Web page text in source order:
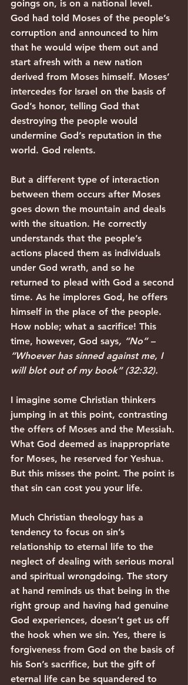
goings on, is on a national level.
God had told Moses of the people’s
corruption and announced to him
that he would wipe them out and
start afresh with a new nation
derived from Moses himself. Moses’
intercedes for Israel on the basis of
God’s honor, telling God that
destroying the people would
undermine God’s reputation in the
world. God relents.
But a different type of interaction
between them occurs after Moses
goes down the mountain and deals
with the situation. He correctly
understands that the people’s
actions placed them as individuals
under God wrath, and so he
returned to plead with God a second
time. As he implores God, he offers
himself in the place of the people.
How noble; what a sacrifice! This
time, however, God says, “No” –
“Whoever has sinned against me, I
will blot out of my book” (32:32).
I imagine some Christian thinkers
jumping in at this point, contrasting
the offers of Moses and the Messiah.
What God deemed as inappropriate
for Moses, he reserved for Yeshua.
But this misses the point. The point is
that sin can cost you your life.
Much Christian theology has a
tendency to focus on sin’s
relationship to eternal life to the
neglect of dealing with serious moral
and spiritual wrongdoing. The story
at hand reminds us that being in the
right group and having had genuine
God experiences, doesn’t get us off
the hook when we sin. Yes, there is
forgiveness from God on the basis of
his Son’s sacrifice, but the gift of
eternal life can be squandered to